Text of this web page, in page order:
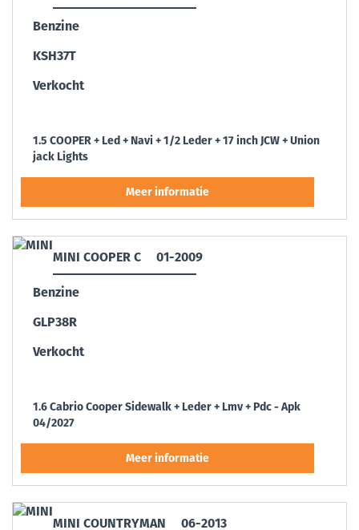
Benzine
KSH37T
Verkocht
1.5 COOPER + Led + Navi + 1/2 Leder + 17 inch JCW + Union
jack Lights
MINI COOPER C 01-2009
Benzine
GLP38R
Verkocht
1.6 Cabrio Cooper Sidewalk + Leder + Lmv + Pdc - Apk
04/2027
MINI COUNTRYMAN 06-2013